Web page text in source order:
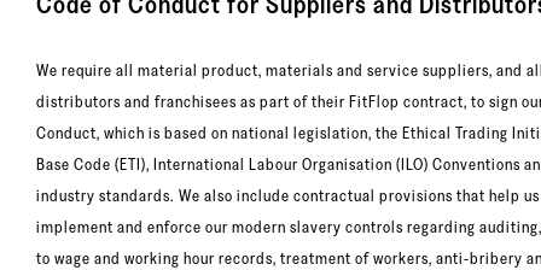
We require all material product, materials and service suppliers, and
distributors and franchisees as part of their FitFlop contract, to sign
Conduct, which is based on national legislation, the Ethical Trading
Base Code (ETI), International Labour Organisation (ILO) Conventions
industry standards. We also include contractual provisions that help us
implement and enforce our modern slavery controls regarding
to wage and working hour records, treatment of workers, anti-bribery